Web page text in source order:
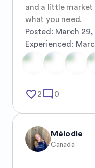
and a little market
what you need.
Posted: March
Experienced:
favorite_border2mode_comment 0
Mélodie
Canada